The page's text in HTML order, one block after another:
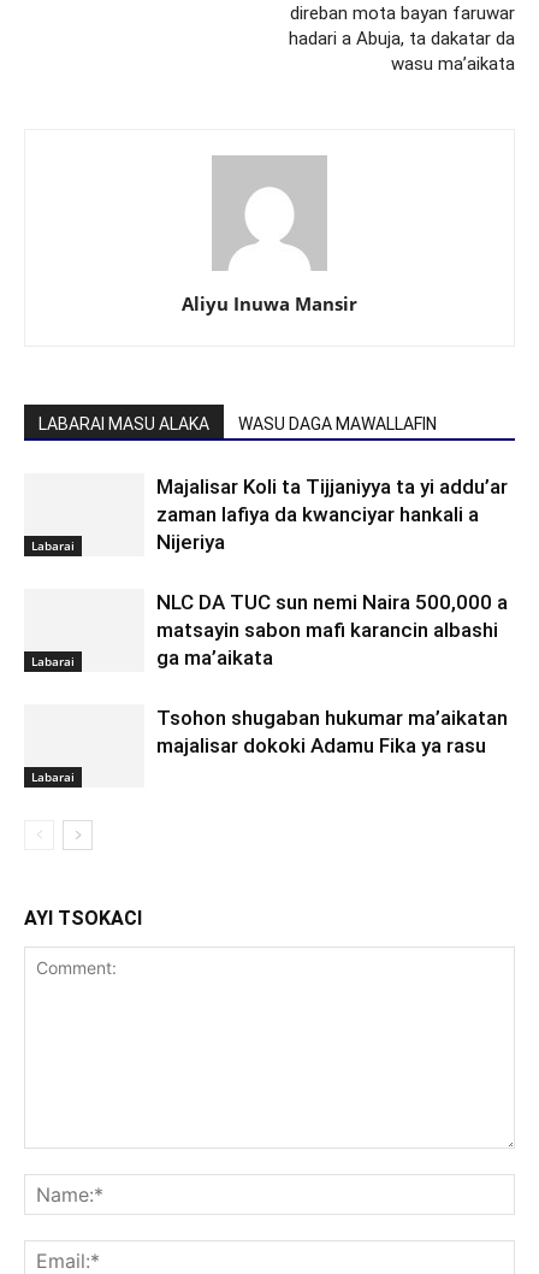
direban mota bayan faruwar
hadari a Abuja, ta dakatar da
wasu ma’aikata
Aliyu Inuwa Mansir
LABARAI MASU ALAKA WASU DAGA MAWALLAFIN
Labarai
Majalisar Koli ta Tijjaniyya ta yi addu’ar
zaman lafiya da kwanciyar hankali a
Nijeriya
Labarai
NLC DA TUC sun nemi Naira 500,000 a
matsayin sabon mafi karancin albashi
ga ma’aikata
Labarai
Tsohon shugaban hukumar ma’aikatan
majalisar dokoki Adamu Fika ya rasu
AYI TSOKACI